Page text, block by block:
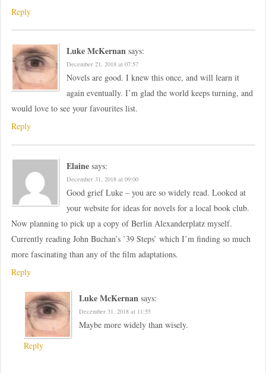
Reply
Luke McKernan says:
December 21, 2018 at 07:57
Novels are good. I knew this once, and will learn it
again eventually. I’m glad the world keeps turning, and
would love to see your favourites list.
Reply
Elaine says:
December 31, 2018 at 09:00
Good grief Luke – you are so widely read. Looked at
your website for ideas for novels for a local book club.
Now planning to pick up a copy of Berlin Alexanderplatz myself.
Currently reading John Buchan’s ’39 Steps’ which I’m finding so much
more fascinating than any of the film adaptations.
Reply
Luke McKernan says:
December 31, 2018 at 11:55
Maybe more widely than wisely.
Reply